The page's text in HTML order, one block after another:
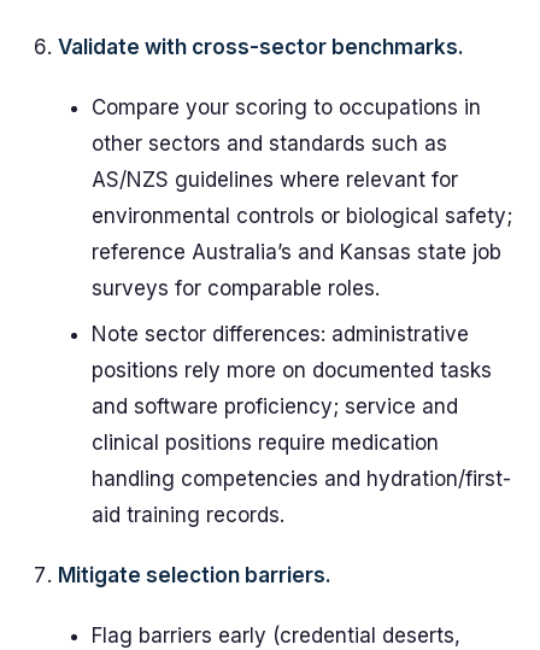
Validate with cross-sector benchmarks.
Compare your scoring to occupations in
other sectors and standards such as
AS/NZS guidelines where relevant for
environmental controls or biological safety;
reference Australia’s and Kansas state job
surveys for comparable roles.
Note sector differences: administrative
positions rely more on documented tasks
and software proficiency; service and
clinical positions require medication
handling competencies and hydration/first-
aid training records.
Mitigate selection barriers.
Flag barriers early (credential deserts,